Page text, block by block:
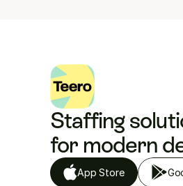
Staffing
for modern
App Store